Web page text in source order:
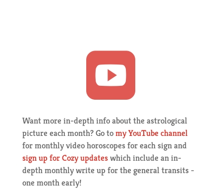

Want more in-depth info about the astrological
picture each month? Go tomy YouTube channel
for monthly video horoscopes for each sign and
sign up for Cozy updateswhich include an in-
depth monthly write up for the general transits -
one month early!